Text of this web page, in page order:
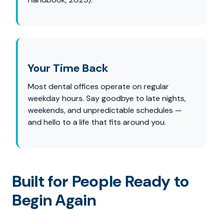
Your Time Back
Most dental offices operate on regular
weekday hours. Say goodbye to late nights,
weekends, and unpredictable schedules —
and hello to a life that fits around you.
Built for People Ready to
Begin Again